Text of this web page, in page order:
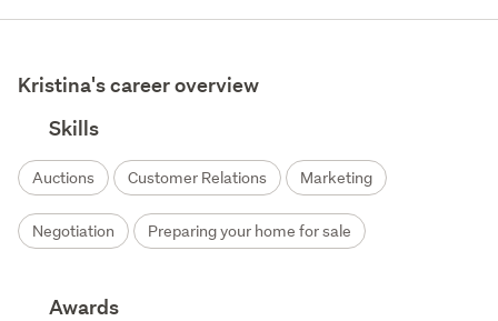
Kristina's career overview
Skills
Auctions Customer Relations Marketing
Negotiation Preparing your home for sale
Awards